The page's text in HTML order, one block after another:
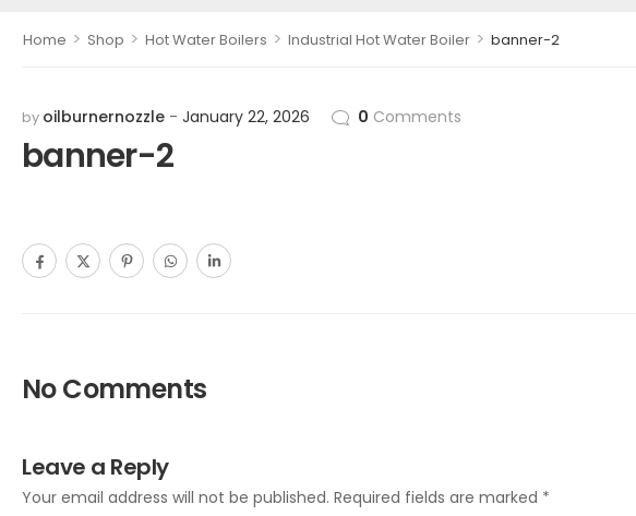
Home > Shop > Hot Water Boilers > Industrial Hot Water Boiler > banner-2
by oilburnernozzle January 22, 2026 0 Comments
banner-2
No Comments
Leave a Reply
Your email address will not be published. Required fields are marked *